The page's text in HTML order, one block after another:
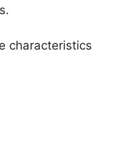
characteristics